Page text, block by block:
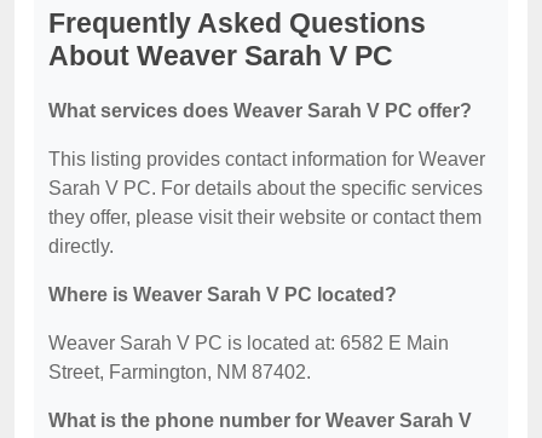
Frequently Asked Questions
About Weaver Sarah V PC
What services does Weaver Sarah V PC offer?
This listing provides contact information for Weaver
Sarah V PC. For details about the specific services
they offer, please visit their website or contact them
directly.
Where is Weaver Sarah V PC located?
Weaver Sarah V PC is located at: 6582 E Main
Street, Farmington, NM 87402.
What is the phone number for Weaver Sarah V